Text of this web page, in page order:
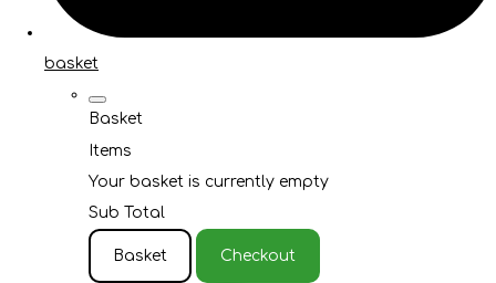
basket
Basket
Items
Your basket is currently empty
Sub Total
Basket Checkout